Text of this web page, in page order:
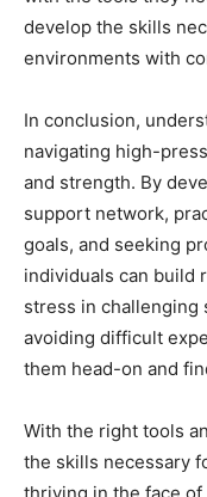
develop the skills
environments with
In conclusion,
navigating high-
and strength. By
support network,
goals, and seeking
individuals can build
stress in challenging
avoiding difficult
them head-on and
With the right tools
the skills necessary